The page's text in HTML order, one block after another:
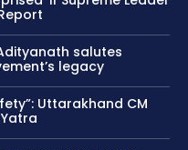
salutes
legacy
Uttarakhand CM